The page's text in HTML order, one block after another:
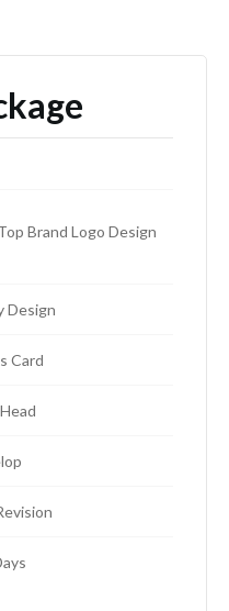
Brand Logo Design
Design
Card